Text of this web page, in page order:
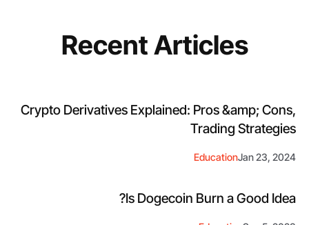
Recent Articles
Crypto Derivatives Explained: Pros &amp; Cons,
Trading Strategies
Jan 23, 2024
Education
Is Dogecoin Burn a Good Idea?